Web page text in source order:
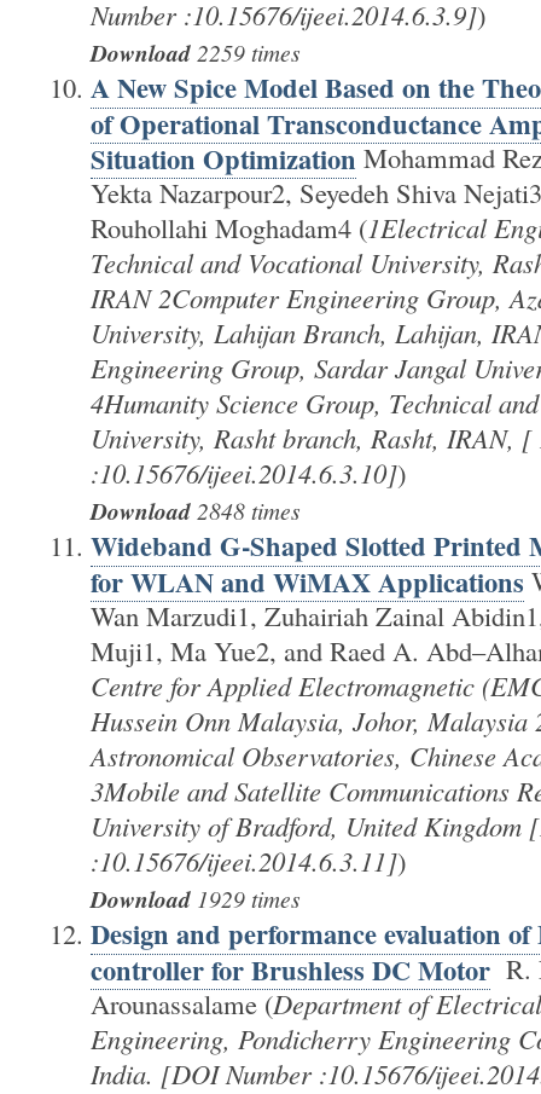
Number :10.15676/ijeei.2014.6.3.9])
Download2259 times
A New Spice Model Based on the
of Operational Transconductance
Situation Optimization Mohammad
Yekta Nazarpour2, Seyedeh Shiva
Rouhollahi Moghadam4 (1Electrical
Technical and Vocational University,
IRAN 2Computer Engineering Group,
University, Lahijan Branch, Lahijan,
Engineering Group, Sardar Jangal
4Humanity Science Group, Technical
University, Rasht branch, Rasht, IRAN,
:10.15676/ijeei.2014.6.3.10])
Download2848 times
Wideband G-Shaped Slotted Printed
for WLAN and WiMAX Applications
Wan Marzudi1, Zuhairiah Zainal
Muji1, Ma Yue2, and Raed A.
Centre for Applied Electromagnetic
Hussein Onn Malaysia, Johor, Malaysia
Astronomical Observatories, Chinese
3Mobile and Satellite Communications
University of Bradford, United Kingdom
:10.15676/ijeei.2014.6.3.11])
Download1929 times
Design and performance evaluation
controller for Brushless DC MotorR.
Arounassalame (Department of
Engineering, Pondicherry Engineering
India. [DOI Number :10.15676/